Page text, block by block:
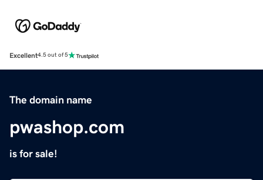
Excellent4.5 out of 5
The domain name
pwashop.com
is for sale!